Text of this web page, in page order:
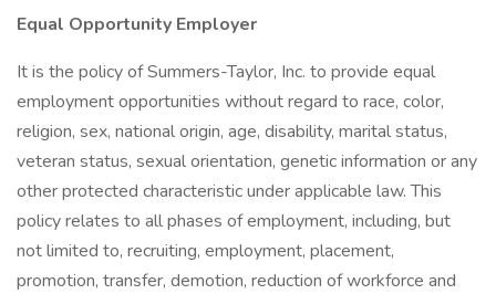
Equal Opportunity Employer
It is the policy of Summers-Taylor, Inc. to provide equal
employment opportunities without regard to race, color,
religion, sex, national origin, age, disability, marital status,
veteran status, sexual orientation, genetic information or any
other protected characteristic under applicable law. This
policy relates to all phases of employment, including, but
not limited to, recruiting, employment, placement,
promotion, transfer, demotion, reduction of workforce and